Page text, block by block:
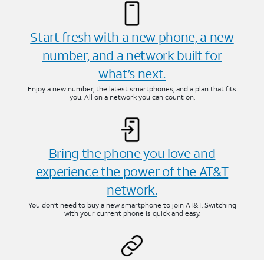
Start fresh with a new phone, a new
number, and a network built for
what’s next.
Enjoy a new number, the latest smartphones, and a plan that fits
you. All on a network you can count on.
Bring the phone you love and
experience the power of the AT&T
network.
You don’t need to buy a new smartphone to join AT&T. Switching
with your current phone is quick and easy.